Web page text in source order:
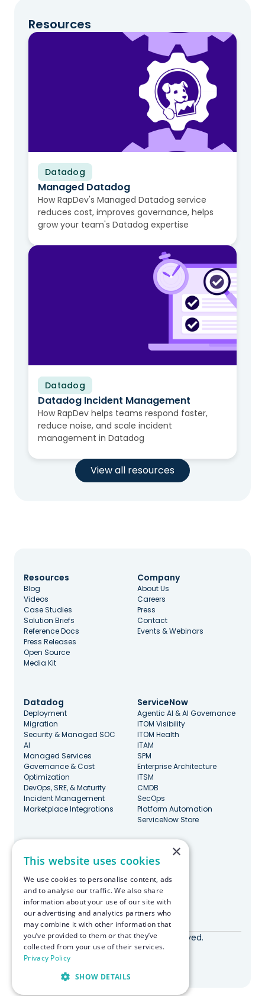
Resources
Datadog
Video
Managed Datadog
How RapDev's Managed Datadog service
reduces cost, improves governance, helps
grow your team's Datadog expertise
Datadog
Video
Datadog Incident Management
How RapDev helps teams respond faster,
reduce noise, and scale incident
management in Datadog
View all resources
Datadog
Deployment
Migration
Security & Managed SOC
AI
Managed Services
Governance & Cost
Optimization
DevOps, SRE, & Maturity
Incident Management
Marketplace Integrations
ServiceNow
Agentic AI & AI Governance
ITOM Visibility
ITOM Health
ITAM
SPM
Enterprise Architecture
ITSM
CMDB
SecOps
Platform Automation
ServiceNow Store
Resources
Blog
Videos
Case Studies
Solution Briefs
Reference Docs
Press Releases
Open Source
Media Kit
Company
About Us
Careers
Press
Contact
Events & Webinars
Stay Updated
Made with ♥️ in Boston
© RapDev 2026. All rights reserved.
Privacy Policy
×
This website uses cookies
We use cookies to personalise content, ads
and to analyse our traffic. We also share
information about your use of our site with
our advertising and analytics partners who
may combine it with other information that
you’ve provided to them or that they’ve
collected from your use of their services.
Privacy Policy
SHOW DETAILS